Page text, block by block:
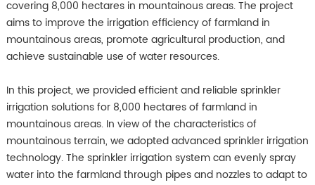
covering 8,000 hectares in mountainous areas. The project
aims to improve the irrigation efficiency of farmland in
mountainous areas, promote agricultural production, and
achieve sustainable use of water resources.
In this project, we provided efficient and reliable sprinkler
irrigation solutions for 8,000 hectares of farmland in
mountainous areas. In view of the characteristics of
mountainous terrain, we adopted advanced sprinkler irrigation
technology. The sprinkler irrigation system can evenly spray
water into the farmland through pipes and nozzles to adapt to